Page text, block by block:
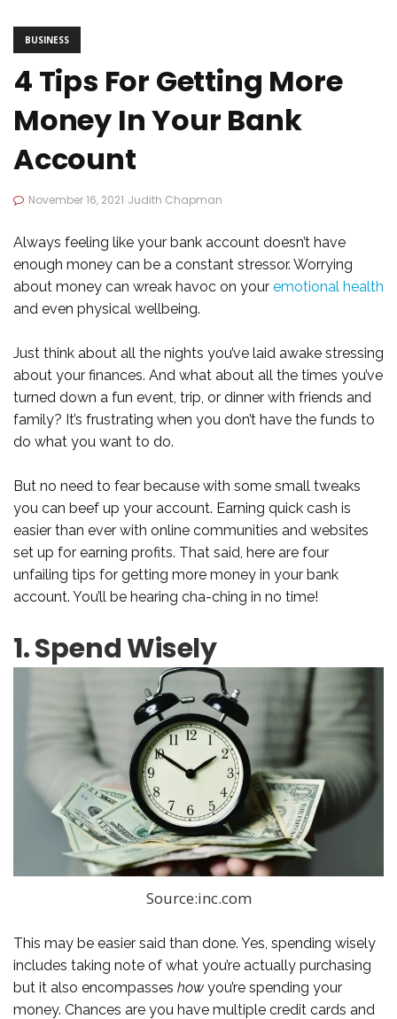
BUSINESS
4 Tips For Getting More
Money In Your Bank
Account
November 16, 2021 Judith Chapman
Always feeling like your bank account doesn’t have
enough money can be a constant stressor. Worrying
about money can wreak havoc on your emotional health
and even physical wellbeing.
Just think about all the nights you’ve laid awake stressing
about your finances. And what about all the times you’ve
turned down a fun event, trip, or dinner with friends and
family? It’s frustrating when you don’t have the funds to
do what you want to do.
But no need to fear because with some small tweaks
you can beef up your account. Earning quick cash is
easier than ever with online communities and websites
set up for earning profits. That said, here are four
unfailing tips for getting more money in your bank
account. You’ll be hearing cha-ching in no time!
1. Spend Wisely
Source:inc.com
This may be easier said than done. Yes, spending wisely
includes taking note of what you’re actually purchasing
but it also encompasses how you’re spending your
money. Chances are you have multiple credit cards and